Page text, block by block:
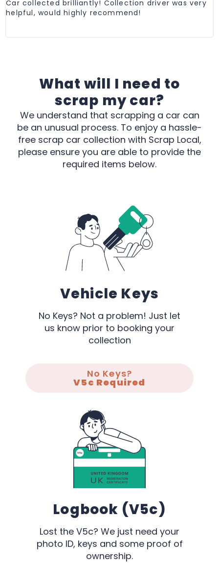
Car collected brilliantly! Collection driver was very
helpful, would highly recommend!
What will I need to
scrap my car?
We understand that scrapping a car can
be an unusual process. To enjoy a hassle-
free scrap car collection with Scrap Local,
please ensure you are able to provide the
required items below.
Vehicle Keys
No Keys? Not a problem! Just let
us know prior to booking your
collection
No Keys?
V5c Required
Logbook (V5c)
Lost the V5c? We just need your
photo ID, keys and some proof of
ownership.